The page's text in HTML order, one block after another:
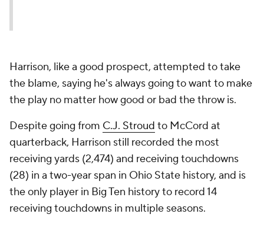
Harrison, like a good prospect, attempted to take
the blame, saying he's always going to want to make
the play no matter how good or bad the throw is.
Despite going from C.J. Stroud to McCord at
quarterback, Harrison still recorded the most
receiving yards (2,474) and receiving touchdowns
(28) in a two-year span in Ohio State history, and is
the only player in Big Ten history to record 14
receiving touchdowns in multiple seasons.